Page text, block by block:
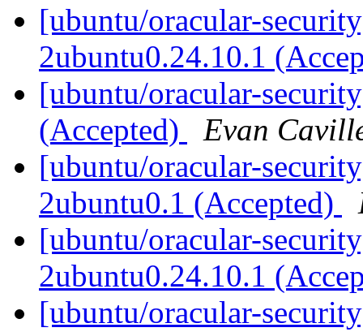
[ubuntu/oracular-
2ubuntu0.24.10.1
[ubuntu/oracular-
(Accepted)
Evan
[ubuntu/oracular-
2ubuntu0.1 (Accepted)
[ubuntu/oracular-
2ubuntu0.24.10.1
[ubuntu/oracular-